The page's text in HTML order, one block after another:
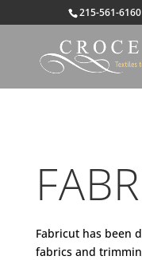
215-561-6160
Fabricut has been
fabrics and